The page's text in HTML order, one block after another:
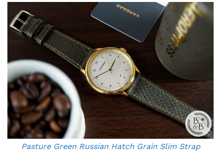
Pasture Green Russian Hatch Grain Slim Strap